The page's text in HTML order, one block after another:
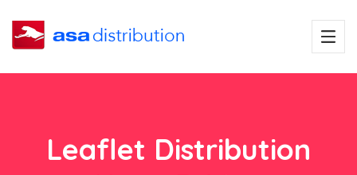
Leaflet Distribution